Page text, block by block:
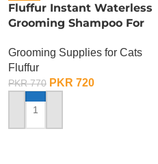
Fluffur Instant Waterless
Grooming Shampoo For
Flame Paw
Grooming Supplies for Cats
Fluffur
PKR770 PKR 720
ADD TO CART